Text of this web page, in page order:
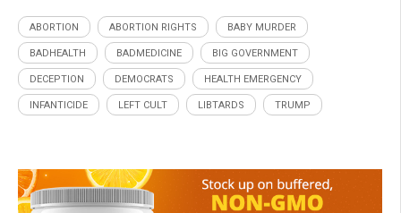
ABORTION ABORTION RIGHTS BABY MURDER
BADHEALTH BADMEDICINE BIG GOVERNMENT
DECEPTION DEMOCRATS HEALTH EMERGENCY
INFANTICIDE LEFT CULT LIBTARDS TRUMP